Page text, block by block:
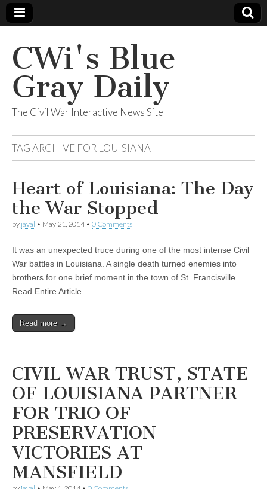
CWi's Blue
Gray Daily
The Civil War Interactive News Site
TAG ARCHIVE FOR LOUISIANA
Heart of Louisiana: The Day
the War Stopped
by javal • May 21, 2014• 0 Comments
It was an unexpected truce during one of the most intense Civil
War battles in Louisiana. A single death turned enemies into
brothers for one brief moment in the town of St. Francisville.
Read Entire Article
Read more →
CIVIL WAR TRUST, STATE
OF LOUISIANA PARTNER
FOR TRIO OF
PRESERVATION
VICTORIES AT
MANSFIELD